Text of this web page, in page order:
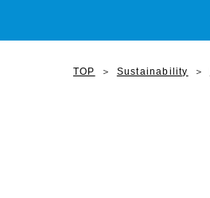
TOP Sustainability